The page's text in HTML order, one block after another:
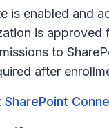
is enabled and
is approved
to
after